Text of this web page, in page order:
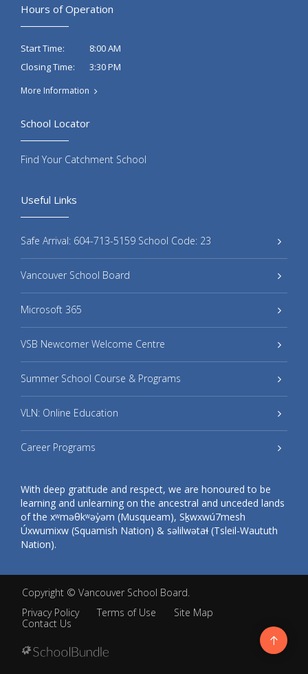
Hours of Operation
Start Time:
8:00 AM
Closing Time:
3:30 PM
More Information
Useful Links
Safe Arrival: 604-713-5159 School Code: 23
Vancouver School Board
Microsoft 365
VSB Newcomer Welcome Centre
Summer School Course & Programs
VLN: Online Education
Career Programs
With deep gratitude and respect, we are honoured to be
learning and unlearning on the ancestral and unceded lands
of the xʷməθkʷəy̓əm (Musqueam), Sḵwxwú7mesh
Úxwumixw (Squamish Nation) & səlilwətaɬ (Tsleil-Waututh
Nation).
School Locator
Find Your Catchment School
Copyright © Vancouver School Board.
Privacy Policy
Terms of Use
Site Map
Contact Us
Go
to